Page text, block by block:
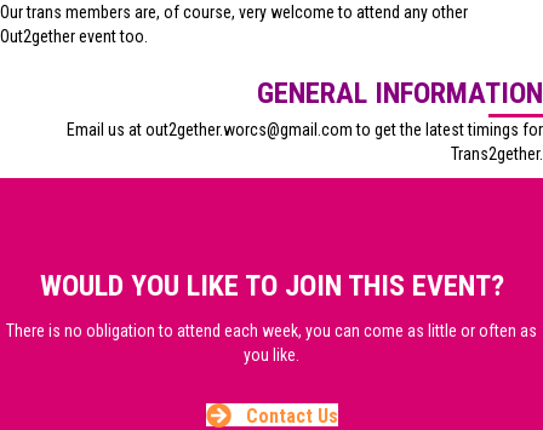
Our trans members are, of course, very welcome to attend any other
Out2gether event too.
GENERAL INFORMATION
Email us at out2gether.worcs@gmail.com to get the latest timings for
Trans2gether.
WOULD YOU LIKE TO JOIN THIS EVENT?
There is no obligation to attend each week, you can come as little or often as
you like.
Contact Us